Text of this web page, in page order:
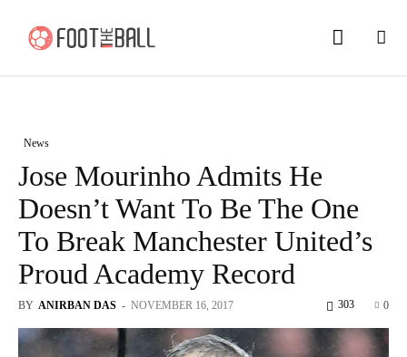
News
Jose Mourinho Admits He
Doesn’t Want To Be The One
To Break Manchester United’s
Proud Academy Record
BY ANIRBAN DAS - NOVEMBER 16, 2017 0
303